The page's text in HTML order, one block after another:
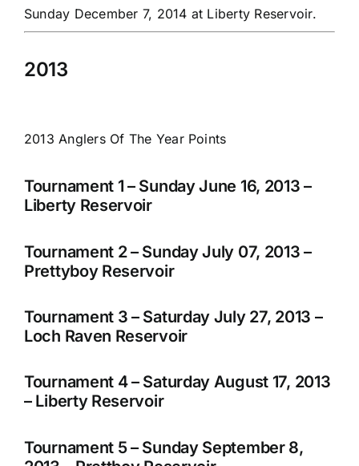
Sunday December 7, 2014 at Liberty Reservoir.
2013
2013 Anglers Of The Year Points
Tournament 1 – Sunday June 16, 2013 –
Liberty Reservoir
Tournament 2 – Sunday July 07, 2013 –
Prettyboy Reservoir
Tournament 3 – Saturday July 27, 2013 –
Loch Raven Reservoir
Tournament 4 – Saturday August 17, 2013
– Liberty Reservoir
Tournament 5 – Sunday September 8,